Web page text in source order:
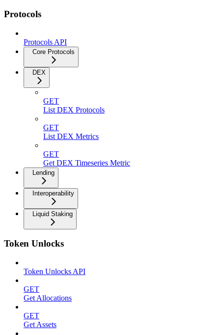
Protocols
Protocols API
Core Protocols
DEX
GET
List DEX Protocols
GET
List DEX Metrics
GET
Get DEX Timeseries Metric
Lending
Interoperability
Liquid Staking
Token Unlocks
Token Unlocks API
GET
Get Allocations
GET
Get Assets